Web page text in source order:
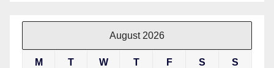
August 2026
M T W T F S S